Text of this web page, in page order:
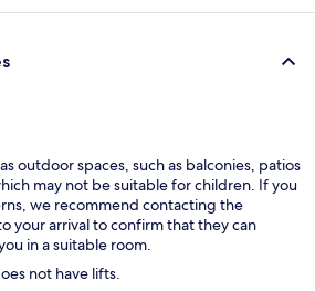
outdoor spaces, such as balconies, patios
may not be suitable for children. If you
we recommend contacting the
your arrival to confirm that they can
in a suitable room.
not have lifts.